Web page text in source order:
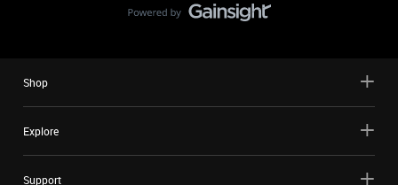
Shop
Explore
Support